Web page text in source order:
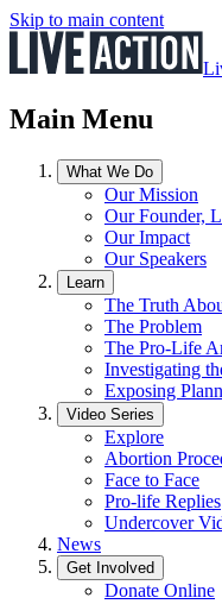
Skip to main content
Main Menu
What We Do
Our Mission
Our Founder,
Our Impact
Our Speakers
Learn
The Truth
The Problem
The Pro-Life
Investigating
Exposing
Video Series
Explore
Abortion
Face to Face
Pro-life Replies
Undercover
News
Get Involved
Donate Online